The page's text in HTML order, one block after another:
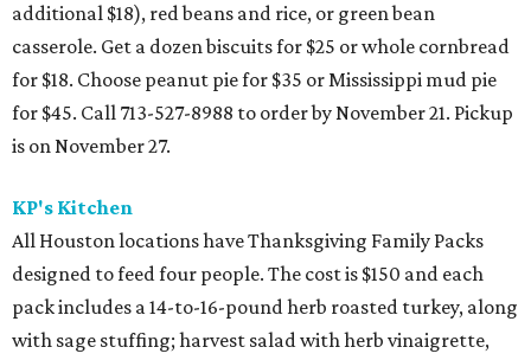
additional $18), red beans and rice, or green bean
casserole. Get a dozen biscuits for $25 or whole cornbread
for $18. Choose peanut pie for $35 or Mississippi mud pie
for $45. Call 713-527-8988 to order by November 21. Pickup
is on November 27.
KP's Kitchen
All Houston locations have Thanksgiving Family Packs
designed to feed four people. The cost is $150 and each
pack includes a 14-to-16-pound herb roasted turkey, along
with sage stuffing; harvest salad with herb vinaigrette,